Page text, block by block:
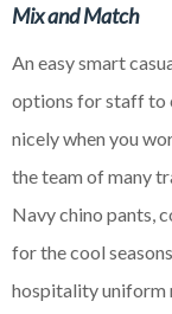
Mix and Match
An easy smart
options for staff to
nicely when you
the team of many
Navychino pants,
for the cool
hospitality uniform